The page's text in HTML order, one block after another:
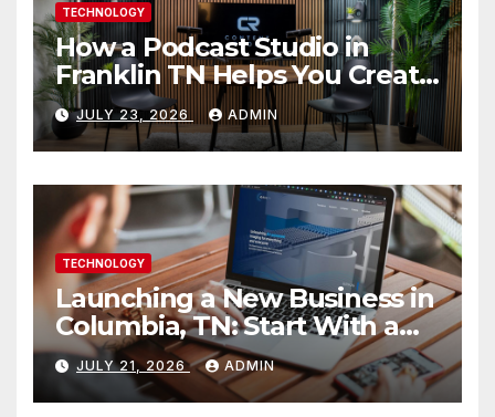
TECHNOLOGY
How a Podcast Studio in
Franklin TN Helps You Create
Better Content
JULY 23, 2026 ADMIN
TECHNOLOGY
Launching a New Business in
Columbia, TN: Start With a
Website That Can Grow With
You
JULY 21, 2026 ADMIN